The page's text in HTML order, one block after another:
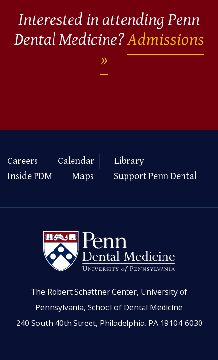
Interested in attending Penn
Dental Medicine?Admissions
Careers Calendar
Library
Inside PDM
Maps Support Penn Dental
The Robert Schattner Center, University of
Pennsylvania, School of Dental Medicine
240 South 40th Street, Philadelphia, PA 19104-6030